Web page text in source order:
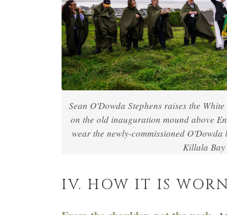
Sean O'Dowda Stephens raises the
on the old inauguration mound above
wear the newly-commissioned
Killala Bay
IV. HOW IT IS WORN